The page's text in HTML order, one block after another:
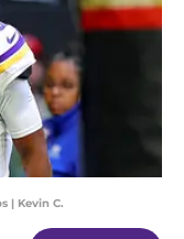
| Kevin C.